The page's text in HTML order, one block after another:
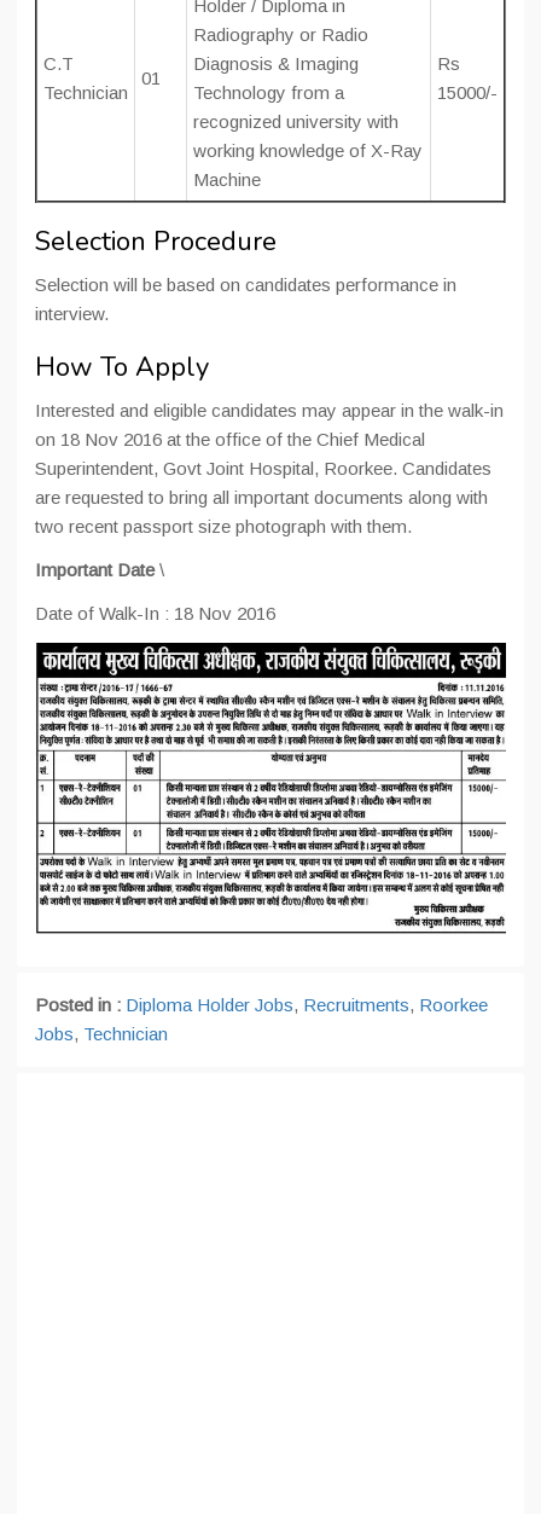
C.T
Technician
01
Holder / Diploma in
Radiography or Radio
Diagnosis & Imaging
Technology from a
recognized university with
working knowledge of X-Ray
Machine
Rs
15000/-
Selection Procedure
Selection will be based on candidates performance in
interview.
How To Apply
Interested and eligible candidates may appear in the walk-in
on 18 Nov 2016 at the office of the Chief Medical
Superintendent, Govt Joint Hospital, Roorkee. Candidates
are requested to bring all important documents along with
two recent passport size photograph with them.
Important Date\
Date of Walk-In : 18 Nov 2016
Posted in : Diploma Holder Jobs, Recruitments, Roorkee
Jobs, Technician